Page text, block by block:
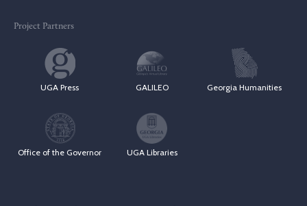
Project Partners
UGA Press GALILEO Georgia Humanities
Office of the Governor UGA Libraries